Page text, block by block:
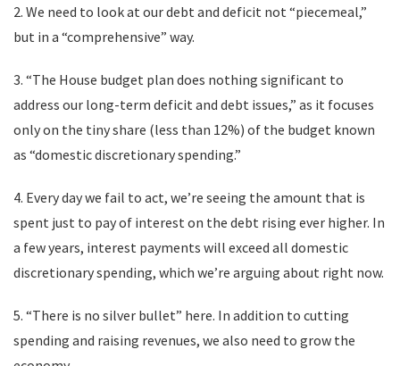
2. We need to look at our debt and deficit not “piecemeal,”
but in a “comprehensive” way.
3. “The House budget plan does nothing significant to
address our long-term deficit and debt issues,” as it focuses
only on the tiny share (less than 12%) of the budget known
as “domestic discretionary spending.”
4. Every day we fail to act, we’re seeing the amount that is
spent just to pay of interest on the debt rising ever higher. In
a few years, interest payments will exceed all domestic
discretionary spending, which we’re arguing about right now.
5. “There is no silver bullet” here. In addition to cutting
spending and raising revenues, we also need to grow the